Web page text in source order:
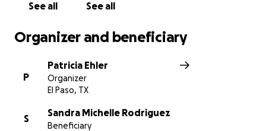
See all See all
Organizer and beneficiary
P
Patricia Ehler
Organizer
El Paso, TX
S
Sandra Michelle Rodriguez
Beneficiary